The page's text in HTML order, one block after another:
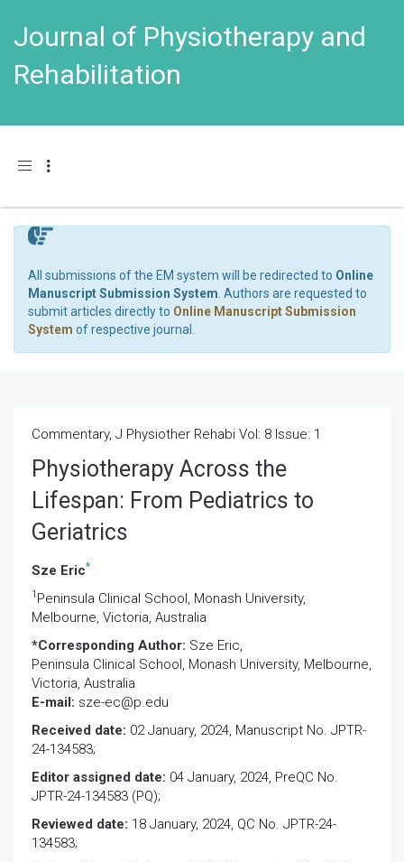
Journal of Physiotherapy and
Rehabilitation
Toggle navigation
All submissions of the EM system will be redirected to Online
Manuscript Submission System . Authors are requested to
submit articles directly to Online Manuscript Submission
System of respective journal.
Commentary, J Physiother Rehabi Vol: 8 Issue: 1
Physiotherapy Across the
Lifespan: From Pediatrics to
Geriatrics
Sze Eric*
1 Peninsula Clinical School, Monash University,
Melbourne, Victoria, Australia
*Corresponding Author: Sze Eric,
Peninsula Clinical School, Monash University, Melbourne,
Victoria, Australia
E-mail: sze-ec@p.edu
Received date: 02 January, 2024, Manuscript No. JPTR-
24-134583;
Editor assigned date: 04 January, 2024, PreQC No.
JPTR-24-134583 (PQ);
Reviewed date: 18 January, 2024, QC No. JPTR-24-
134583;